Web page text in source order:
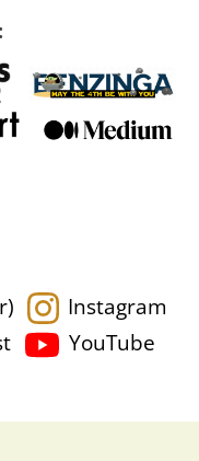
Instagram
YouTube